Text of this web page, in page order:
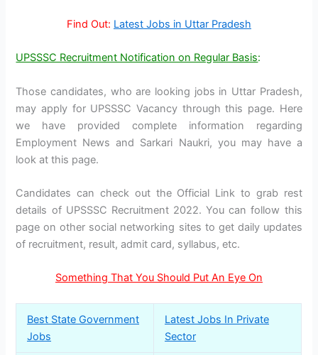
Find Out: Latest Jobs in Uttar Pradesh
UPSSSC Recruitment Notification on Regular Basis:
Those candidates, who are looking jobs in Uttar Pradesh,
may apply for UPSSSC Vacancy through this page. Here
we have provided complete information regarding
Employment News and Sarkari Naukri, you may have a
look at this page.
Candidates can check out the Official Link to grab rest
details of UPSSSC Recruitment 2022. You can follow this
page on other social networking sites to get daily updates
of recruitment, result, admit card, syllabus, etc.
Something That You Should Put An Eye On
Best State Government
Jobs
Latest Jobs In Private
Sector